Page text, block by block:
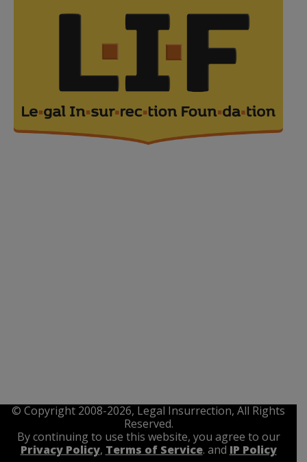
© Copyright 2008-2026, Legal Insurrection, All Rights
Reserved.
By continuing to use this website, you agree to our
Privacy Policy, Terms of Service. and IP Policy